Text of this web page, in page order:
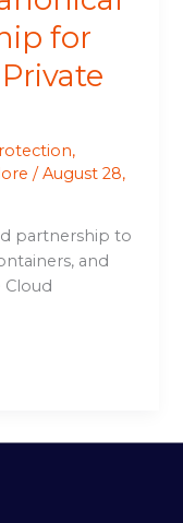
for
,
/August 28,
partnership to
and
Cloud